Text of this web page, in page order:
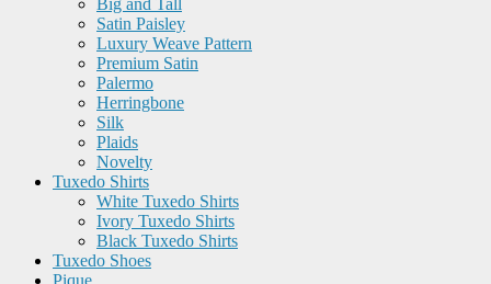
Big and Tall
Satin Paisley
Luxury Weave Pattern
Premium Satin
Palermo
Herringbone
Silk
Plaids
Novelty
Tuxedo Shirts
White Tuxedo Shirts
Ivory Tuxedo Shirts
Black Tuxedo Shirts
Tuxedo Shoes
Pique